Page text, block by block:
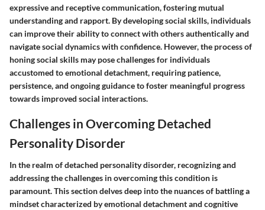
expressive and receptive communication, fostering mutual
understanding and rapport. By developing social skills, individuals
can improve their ability to connect with others authentically and
navigate social dynamics with confidence. However, the process of
honing social skills may pose challenges for individuals
accustomed to emotional detachment, requiring patience,
persistence, and ongoing guidance to foster meaningful progress
towards improved social interactions.
Challenges in Overcoming Detached
Personality Disorder
In the realm of detached personality disorder, recognizing and
addressing the challenges in overcoming this condition is
paramount. This section delves deep into the nuances of battling a
mindset characterized by emotional detachment and cognitive